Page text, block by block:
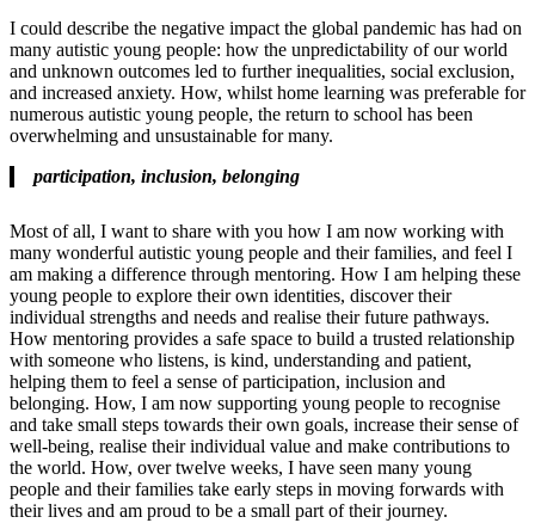
I could describe the negative impact the global pandemic has had on
many autistic young people: how the unpredictability of our world
and unknown outcomes led to further inequalities, social exclusion,
and increased anxiety. How, whilst home learning was preferable for
numerous autistic young people, the return to school has been
overwhelming and unsustainable for many.
participation, inclusion, belonging
Most of all, I want to share with you how I am now working with
many wonderful autistic young people and their families, and feel I
am making a difference through mentoring. How I am helping these
young people to explore their own identities, discover their
individual strengths and needs and realise their future pathways.
How mentoring provides a safe space to build a trusted relationship
with someone who listens, is kind, understanding and patient,
helping them to feel a sense of participation, inclusion and
belonging. How, I am now supporting young people to recognise
and take small steps towards their own goals, increase their sense of
well-being, realise their individual value and make contributions to
the world. How, over twelve weeks, I have seen many young
people and their families take early steps in moving forwards with
their lives and am proud to be a small part of their journey.